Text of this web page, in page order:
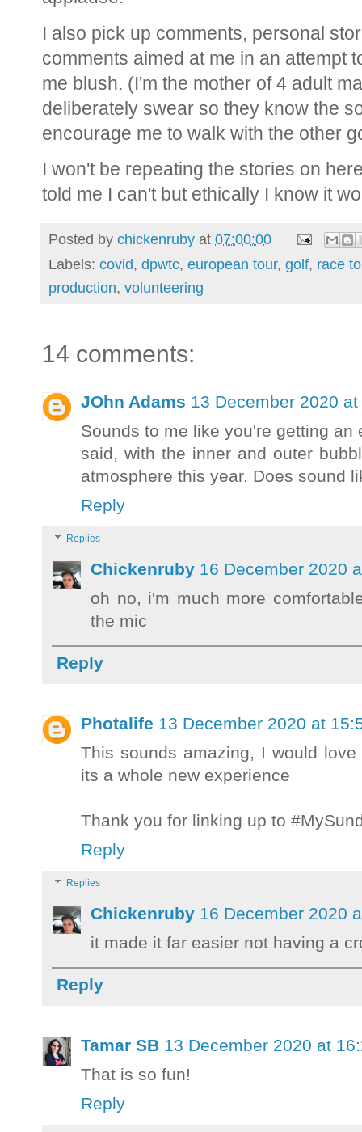
I also pick up comments, personal
comments aimed at me in an attempt
me blush. (I'm the mother of 4 adult
deliberately swear so they know the
encourage me to walk with the other
I won't be repeating the stories on
told me I can't but ethically I know it
Posted by chickenruby at 07:00:00
Labels: covid, dpwtc, european tour, golf, race
production, volunteering
14 comments:
JOhn Adams 13 December 2020 at
Sounds to me like you're getting
said, with the inner and outer
atmosphere this year. Does sound
Reply
Replies
Chickenruby 16 December 2020
oh no, i'm much more
the mic
Reply
Photalife 13 December 2020 at
This sounds amazing, I would
its a whole new experience
Thank you for linking up to
Reply
Replies
Chickenruby 16 December 2020
it made it far easier not having a
Reply
Tamar SB 13 December 2020 at
That is so fun!
Reply